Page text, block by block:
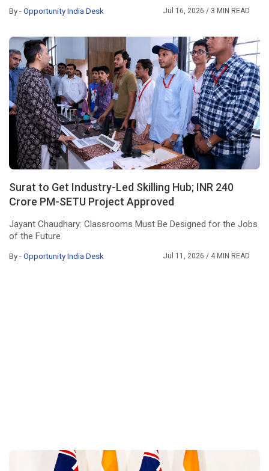
By -Opportunity India Desk Jul 16, 2026/ 3 MIN READ
Surat to Get Industry-Led Skilling Hub; INR 240
Crore PM-SETU Project Approved
Jayant Chaudhary: Classrooms Must Be Designed for the Jobs
of the Future
By -Opportunity India Desk Jul 11, 2026/ 4 MIN READ